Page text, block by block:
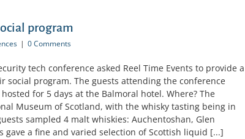
program
| 0 Comments
tech conference asked Reel Time Events to provide a
social program. The guests attending the conference
for 5 days at the Balmoral hotel. Where? The
Museum of Scotland, with the whisky tasting being in
sampled 4 malt whiskies: Auchentoshan, Glen
gave a fine and varied selection of Scottish liquid [...]